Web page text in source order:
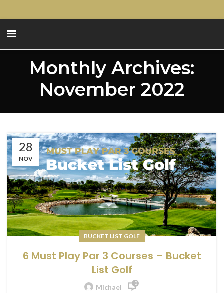
Monthly Archives:
November 2022
28
NOV
BUCKET LIST GOLF
6 Must Play Par 3 Courses – Bucket
List Golf
Michael 0